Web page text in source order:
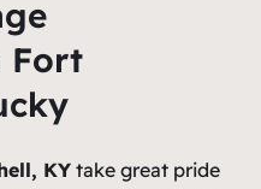
Fort
KY take great pride